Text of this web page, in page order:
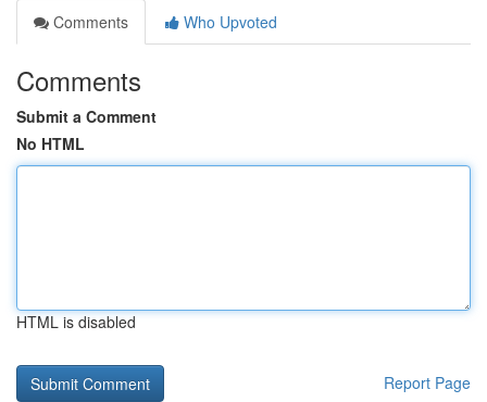
Comments
Who Upvoted
Comments
Submit a Comment
No HTML
HTML is disabled
Report Page